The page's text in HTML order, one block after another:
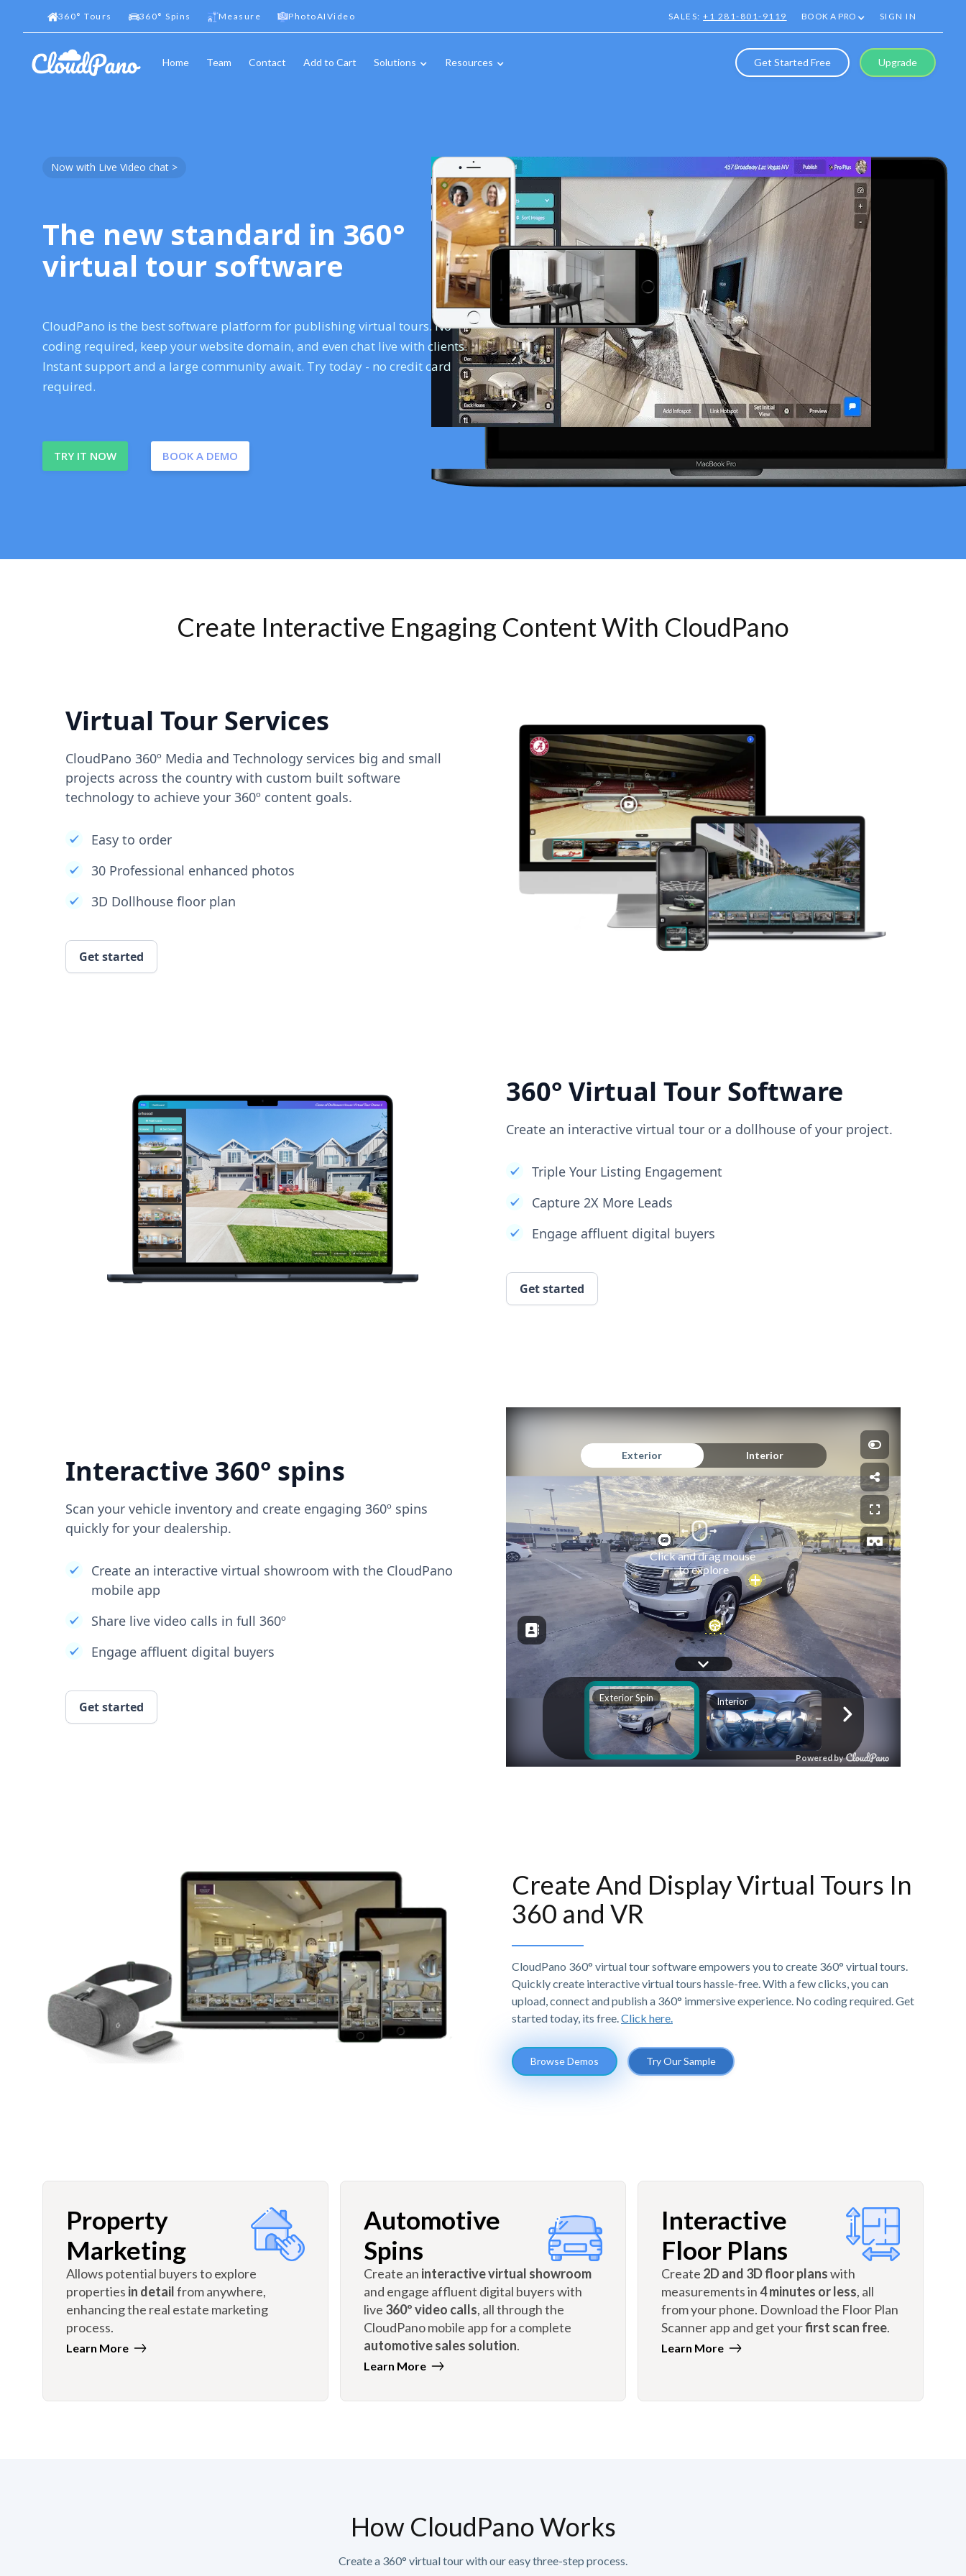
360° Tours 360° Spins Measure PhotoAIVideo SALES:+1 281-801-9119 BOOK A PRO SIGN IN
Home Team Contact Add to Cart Solutions Resources Get Started Free Upgrade
Now with Live Video chat >
The new standard in 360°
virtual tour software
CloudPano is the best software platform for publishing virtual tours. No
coding required, keep your website domain, and even chat live with clients.
Instant support and a large community await. Try today - no credit card
required.
TRY IT NOW BOOK A DEMO
Create Interactive Engaging Content With CloudPano
Virtual Tour Services
CloudPano 360º Media and Technology services big and small
projects across the country with custom built software
technology to achieve your 360º content goals.
Easy to order
30 Professional enhanced photos
3D Dollhouse floor plan
Get started
360° Virtual Tour Software
Create an interactive virtual tour or a dollhouse of your project.
Triple Your Listing Engagement
Capture 2X More Leads
Engage affluent digital buyers
Get started
Interactive 360° spins
Scan your vehicle inventory and create engaging 360º spins
quickly for your dealership.
Create an interactive virtual showroom with the CloudPano
mobile app
Share live video calls in full 360º
Engage affluent digital buyers
Get started
Create And Display Virtual Tours In
360 and VR
CloudPano 360° virtual tour software empowers you to create 360° virtual tours.
Quickly create interactive virtual tours hassle-free. With a few clicks, you can
upload, connect and publish a 360° immersive experience. No coding required. Get
started today, its free. Click here.
Browse Demos Try Our Sample
Property
Marketing
Allows potential buyers to explore
properties in detailfrom anywhere,
enhancing the real estate marketing
process.
Learn More
Automotive
Spins
Create an interactive virtual showroom
and engage affluent digital buyers with
live 360º video calls, all through the
CloudPano mobile app for a complete
automotive sales solution.
Learn More
Interactive
Floor Plans
Create 2D and 3D floor planswith
measurements in4 minutes or less, all
from your phone. Download the Floor Plan
Scanner app and get yourfirst scan free.
Learn More
How CloudPano Works
Create a 360° virtual tour with our easy three-step process.